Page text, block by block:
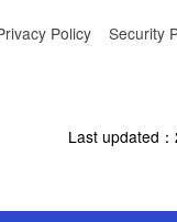
Policy Security
Last updated：